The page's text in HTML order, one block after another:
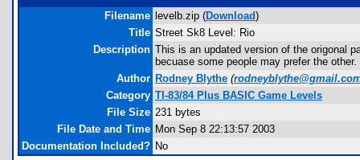
Filename levelb.zip (Download)
Title Street Sk8 Level: Rio
Description This is an updated version of the origonal
becuase some people may prefer the other.
Author Rodney Blythe (
Category TI-83/84 Plus BASIC Game Levels
File Size 231 bytes
File Date and Time Mon Sep 8 22:13:57 2003
Documentation Included? No